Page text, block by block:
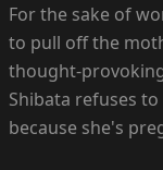
For the sake of
to pull off the
thought-
Shibata refuses
because she's